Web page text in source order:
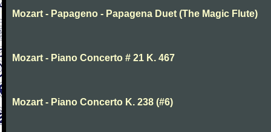
Mozart - Papageno - Papagena Duet (The Magic Flute)
Mozart - Piano Concerto # 21 K. 467
Mozart - Piano Concerto K. 238 (#6)